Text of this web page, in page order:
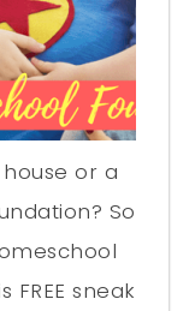
or a
So
sneak